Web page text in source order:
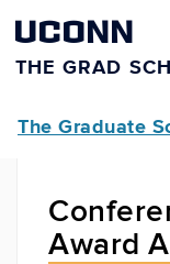
UCONN
THE GRAD
The Graduate
Award